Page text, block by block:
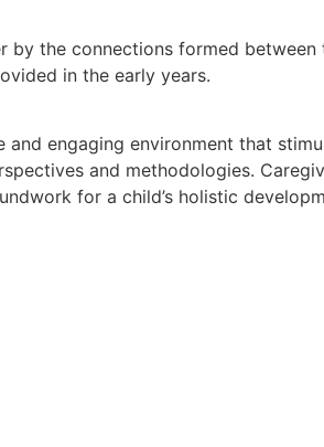
by the connections formed between
in the early years.
engaging environment that
and methodologies.
for a child’s holistic